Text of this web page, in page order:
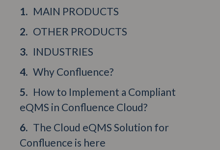
MAIN PRODUCTS
OTHER PRODUCTS
INDUSTRIES
Why Confluence?
How to Implement a Compliant
eQMS in Confluence Cloud?
The Cloud eQMS Solution for
Confluence is here